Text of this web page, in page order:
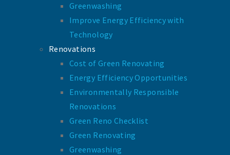
Greenwashing
Improve Energy Efficiency with
Technology
Renovations
Cost of Green Renovating
Energy Efficiency Opportunities
Environmentally Responsible
Renovations
Green Reno Checklist
Green Renovating
Greenwashing